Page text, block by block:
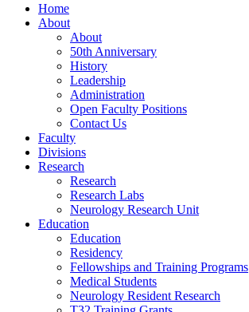
Home
About
About
50th Anniversary
History
Leadership
Administration
Open Faculty Positions
Contact Us
Faculty
Divisions
Research
Research
Research Labs
Neurology Research Unit
Education
Education
Residency
Fellowships and Training Programs
Medical Students
Neurology Resident Research